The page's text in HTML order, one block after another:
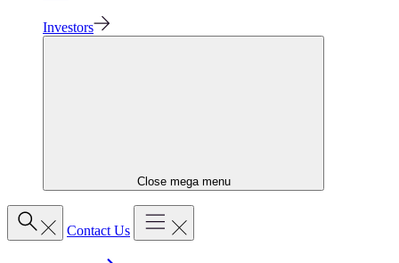
Investors
Close mega menu
Contact Us